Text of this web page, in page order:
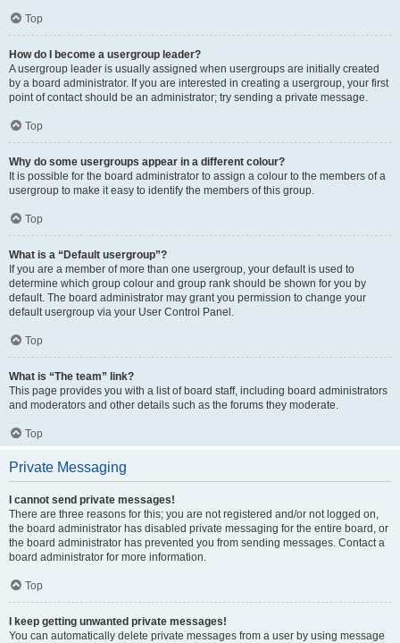
Top
How do I become a usergroup leader?
A usergroup leader is usually assigned when usergroups are initially created
by a board administrator. If you are interested in creating a usergroup, your first
point of contact should be an administrator; try sending a private message.
Top
Why do some usergroups appear in a different colour?
It is possible for the board administrator to assign a colour to the members of a
usergroup to make it easy to identify the members of this group.
Top
What is a “Default usergroup”?
If you are a member of more than one usergroup, your default is used to
determine which group colour and group rank should be shown for you by
default. The board administrator may grant you permission to change your
default usergroup via your User Control Panel.
Top
What is “The team” link?
This page provides you with a list of board staff, including board administrators
and moderators and other details such as the forums they moderate.
Top
Private Messaging
I cannot send private messages!
There are three reasons for this; you are not registered and/or not logged on,
the board administrator has disabled private messaging for the entire board, or
the board administrator has prevented you from sending messages. Contact a
board administrator for more information.
Top
I keep getting unwanted private messages!
You can automatically delete private messages from a user by using message